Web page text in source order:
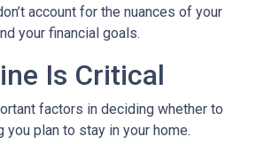
account for the nuances of your
your financial goals.
Is Critical
factors in deciding whether to
you plan to stay in your home.